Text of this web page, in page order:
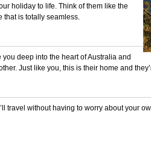
holiday to life. Think of them like the
that is totally seamless.
deep into the heart of Australia and
Just like you, this is their home and
travel without having to worry about your